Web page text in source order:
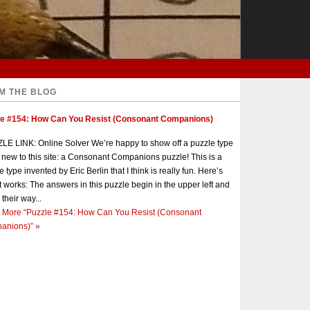
THE BLOG
#154: How Can You Resist (Consonant Companions)
LINK: Online Solver We’re happy to show off a puzzle type
new to this site: a Consonant Companions puzzle! This is a
type invented by Eric Berlin that I think is really fun. Here’s
works: The answers in this puzzle begin in the upper left and
way...
More “Puzzle #154: How Can You Resist (Consonant
»